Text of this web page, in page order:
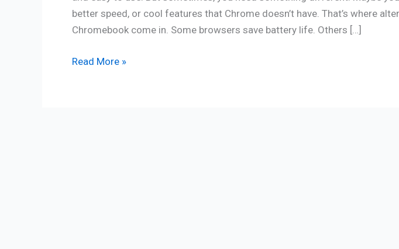
better speed, or cool features that Chrome doesn’t have. That’s where
Chromebook come in. Some browsers save battery life. Others […]
Read More »